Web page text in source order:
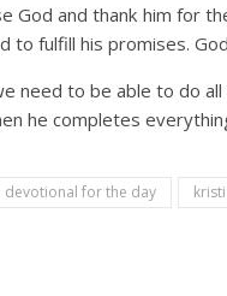
and thank him for
to fulfill his promises.
need to be able to do
he completes
devotional for the day